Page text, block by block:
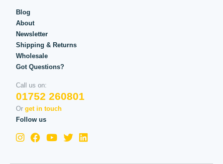
Blog
About
Newsletter
Shipping & Returns
Wholesale
Got Questions?
Call us on:
01752 260801
Or get in touch
Follow us